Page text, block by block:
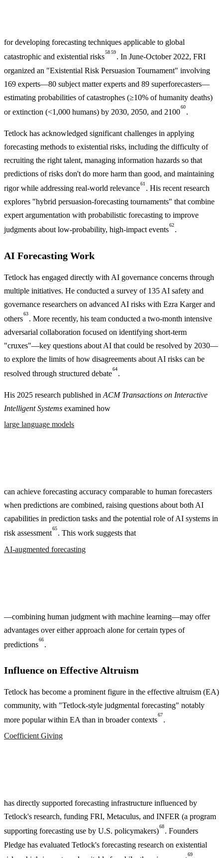
for developing forecasting techniques applicable to global
catastrophic and existential risks
5859
. In June-October 2022, FRI
organized an "Existential Risk Persuasion Tournament" involving
169 experts—80 subject matter experts and 89 superforecasters—
estimating probabilities of catastrophes (≥10% of humanity deaths)
or extinction (<1,000 humans) by 2030, 2050, and 2100
60
.
Tetlock has acknowledged significant challenges in applying
forecasting methods to existential risks, including the difficulty of
recruiting the right talent, managing information hazards so that
predictions of risks don't do more harm than good, and maintaining
rigor while addressing real-world relevance
61
. His recent research
explores "hybrid persuasion-forecasting tournaments" that combine
expert argumentation with probabilistic forecasting to improve
judgments about low-probability, high-impact events
62
.
AI Forecasting Work
Tetlock has engaged directly with AI governance concerns through
multiple initiatives. He conducted a survey of 135 AI safety and
governance researchers on advanced AI risks with Ezra Karger and
others
63
. More recently, his team conducted a two-month intensive
adversarial collaboration focused on identifying short-term
"cruxes"—key questions about AI that could be resolved by 2030—
to explore the limits of how disagreements about AI risks can be
resolved through structured debate
64
.
His 2025 research published in ACM Transactions on Interactive
Intelligent Systems examined how
large language models
can achieve forecasting accuracy comparable to human forecasters
when predictions are combined, raising questions about both AI
capabilities in prediction tasks and the potential role of AI systems in
risk assessment
65
. This work suggests that
AI-augmented forecasting
—combining human judgment with machine learning—may offer
advantages over either approach alone for certain types of
predictions
66
.
Influence on Effective Altruism
Tetlock has become a prominent figure in the effective altruism (EA)
community, with "Tetlock-style judgmental forecasting" notably
more popular within EA than in broader contexts
67
.
Coefficient Giving
has directly supported forecasting infrastructure influenced by
Tetlock's research, funding FRI, Metaculus, and INFER (a program
supporting forecasting use by U.S. policymakers)
68
. Founders
Pledge has evaluated Tetlock's forecasting research on existential
69